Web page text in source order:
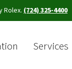
Rolex. (724) 325-4400
Services